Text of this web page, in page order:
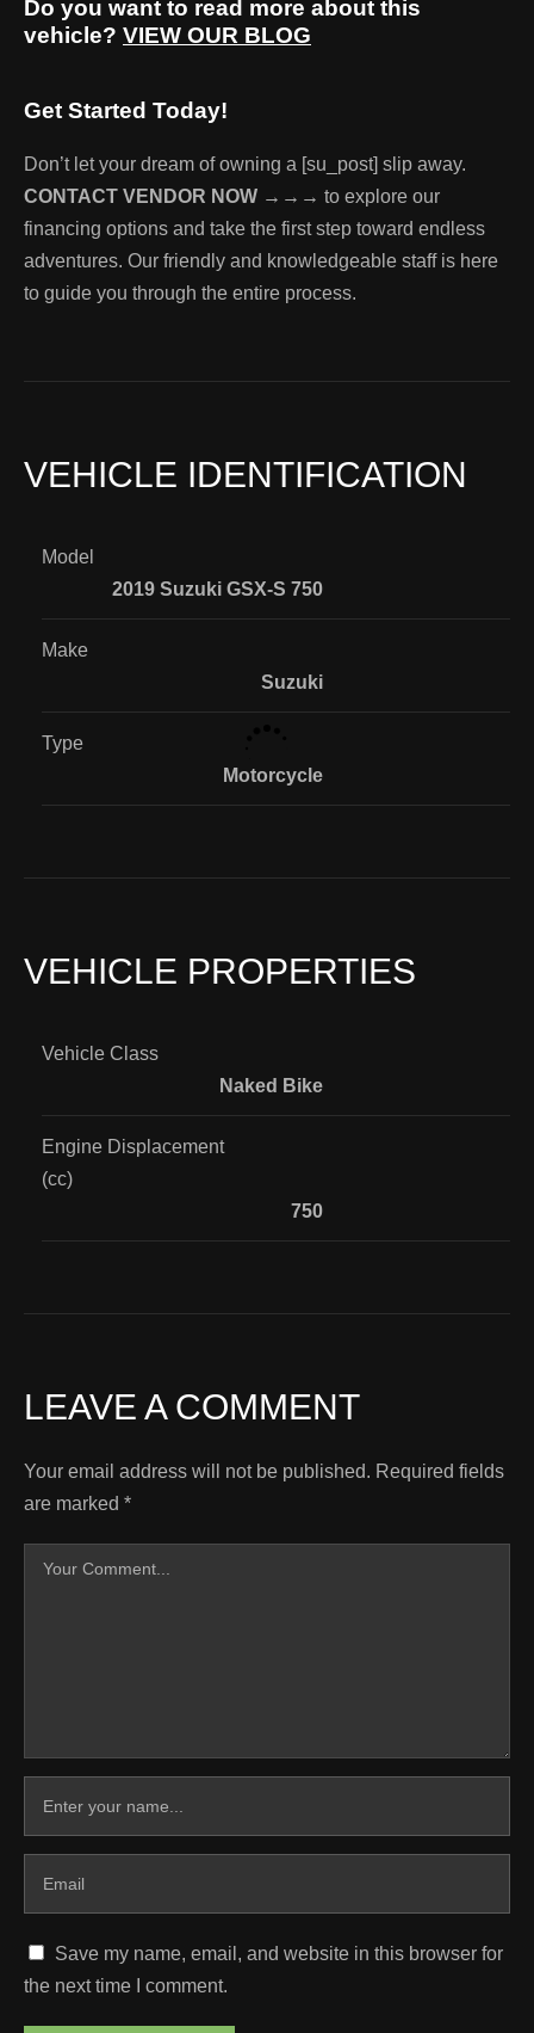
Do you want to read more about this
vehicle? VIEW OUR BLOG
Get Started Today!
Don’t let your dream of owning a [su_post] slip away.
CONTACT VENDOR NOW →→→ to explore our
financing options and take the first step toward endless
adventures. Our friendly and knowledgeable staff is here
to guide you through the entire process.
VEHICLE IDENTIFICATION
Model
2019 Suzuki GSX-S 750
Make
Suzuki
Type
Motorcycle
VEHICLE PROPERTIES
Vehicle Class
Naked Bike
Engine Displacement
(cc)
750
LEAVE A COMMENT
Your email address will not be published. Required fields
are marked *
Save my name, email, and website in this browser for
the next time I comment.